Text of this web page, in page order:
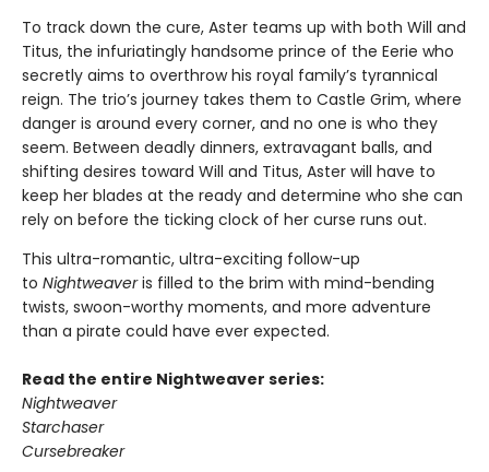
To track down the cure, Aster teams up with both Will and
Titus, the infuriatingly handsome prince of the Eerie who
secretly aims to overthrow his royal family’s tyrannical
reign. The trio’s journey takes them to Castle Grim, where
danger is around every corner, and no one is who they
seem. Between deadly dinners, extravagant balls, and
shifting desires toward Will and Titus, Aster will have to
keep her blades at the ready and determine who she can
rely on before the ticking clock of her curse runs out.
This ultra-romantic, ultra-exciting follow-up
to Nightweaveris filled to the brim with mind-bending
twists, swoon-worthy moments, and more adventure
than a pirate could have ever expected.
Read the entire Nightweaver series:
Nightweaver
Starchaser
Cursebreaker